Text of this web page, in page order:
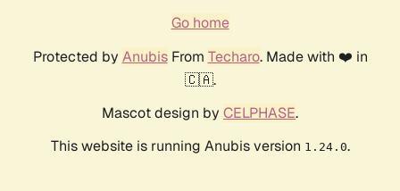
Go home
Protected by AnubisFrom Techaro. Made with ❤️ in
🇨🇦.
Mascot design by CELPHASE.
This website is running Anubis version 1.24.0.